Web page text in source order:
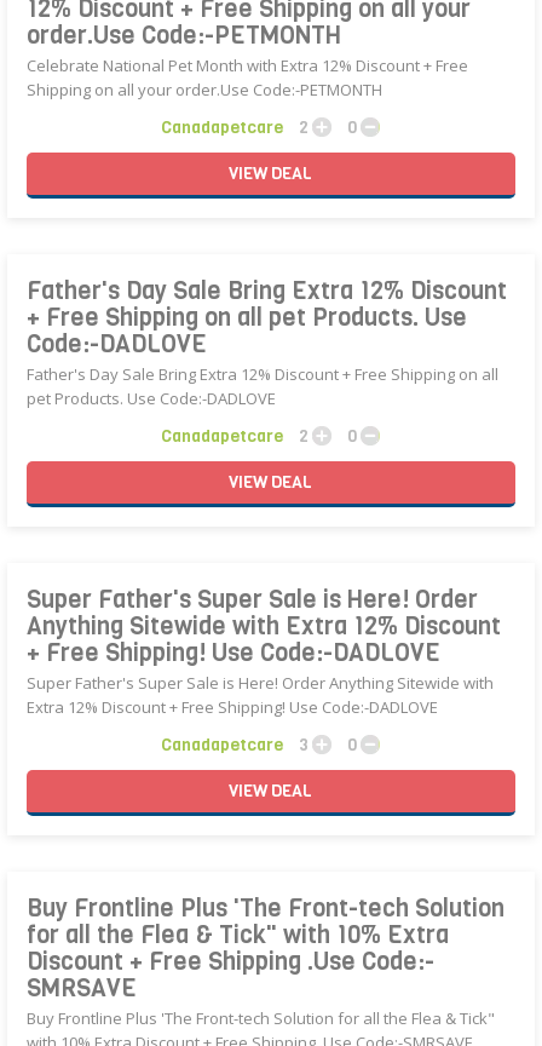
12% Discount + Free Shipping on all your
order.Use Code:-PETMONTH
Celebrate National Pet Month with Extra 12% Discount + Free
Shipping on all your order.Use Code:-PETMONTH
Canadapetcare 2
0
VIEWDEAL
Father's Day Sale Bring Extra 12% Discount
+ Free Shipping on all pet Products. Use
Code:-DADLOVE
Father's Day Sale Bring Extra 12% Discount + Free Shipping on all
pet Products. Use Code:-DADLOVE
Canadapetcare 2
0
VIEWDEAL
Super Father's Super Sale is Here! Order
Anything Sitewide with Extra 12% Discount
+ Free Shipping! Use Code:-DADLOVE
Super Father's Super Sale is Here! Order Anything Sitewide with
Extra 12% Discount + Free Shipping! Use Code:-DADLOVE
Canadapetcare 3
0
VIEWDEAL
Buy Frontline Plus 'The Front-tech Solution
for all the Flea & Tick" with 10% Extra
Discount + Free Shipping .Use Code:-
SMRSAVE
Buy Frontline Plus 'The Front-tech Solution for all the Flea & Tick"